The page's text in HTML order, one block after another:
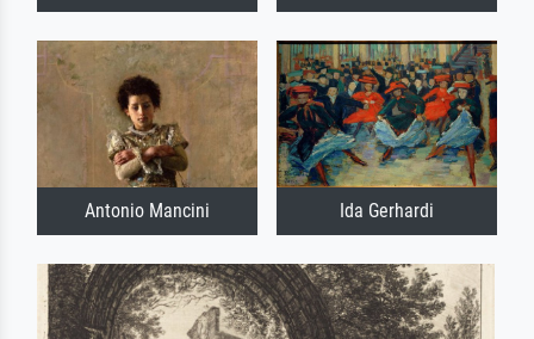
Antonio Mancini Ida Gerhardi